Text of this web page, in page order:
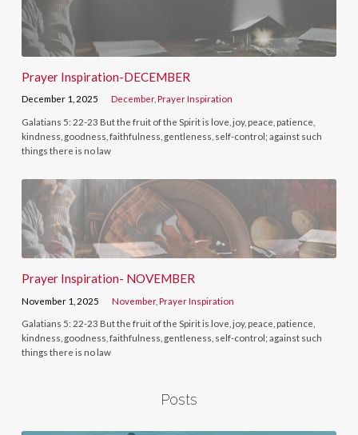
Prayer Inspiration-DECEMBER
December 1, 2025 December,Prayer Inspiration
Galatians 5: 22-23 But the fruit of the Spirit is love, joy, peace, patience,
kindness, goodness, faithfulness, gentleness, self-control; against such
things there is no law
Prayer Inspiration- NOVEMBER
November 1, 2025 November,Prayer Inspiration
Galatians 5: 22-23 But the fruit of the Spirit is love, joy, peace, patience,
kindness, goodness, faithfulness, gentleness, self-control; against such
things there is no law
Posts